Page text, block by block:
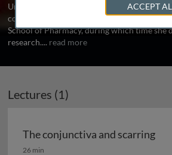
University in Mumbai, India. She then came
completed a MSc in Drug Delivery with
School of Pharmacy, during which time she
research.... read more
Lectures (1)
The conjunctiva and scarring
The conjunctiva and scarring
26 min
ACCEPT